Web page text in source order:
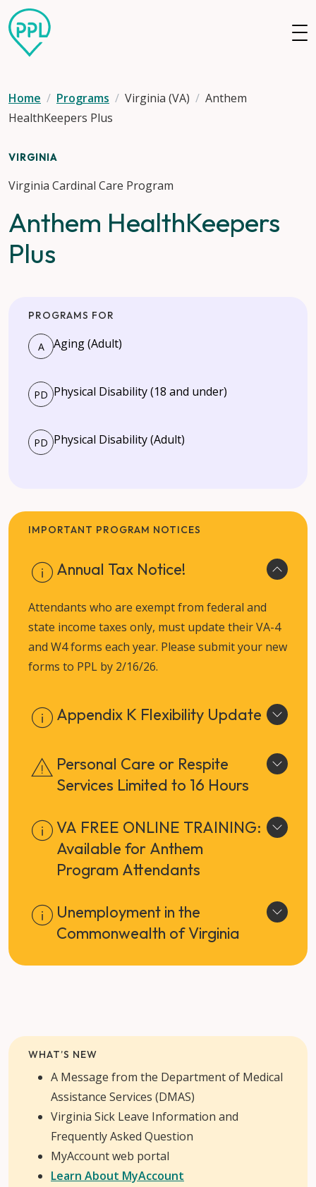
Skip to main content
Home Programs Virginia (VA)
Anthem
HealthKeepers Plus
VIRGINIA
Virginia Cardinal Care Program
Anthem HealthKeepers
Plus
PROGRAMS FOR
A Aging (Adult)
PD Physical Disability (18 and under)
PD Physical Disability (Adult)
IMPORTANT PROGRAM NOTICES
Annual Tax Notice!
Attendants who are exempt from federal and
state income taxes only, must update their VA-4
and W4 forms each year. Please submit your new
forms to PPL by 2/16/26.
Appendix K Flexibility Update
Personal Care or Respite
Services Limited to 16 Hours
VA FREE ONLINE TRAINING:
Available for Anthem
Program Attendants
Unemployment in the
Commonwealth of Virginia
WHAT’S NEW
A Message from the Department of Medical
Assistance Services (DMAS)
Virginia Sick Leave Information and
Frequently Asked Question
MyAccount web portal
Learn About MyAccount